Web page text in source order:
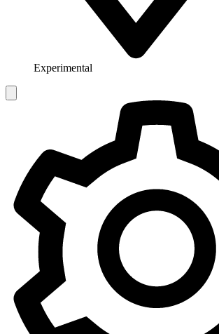
Experimental